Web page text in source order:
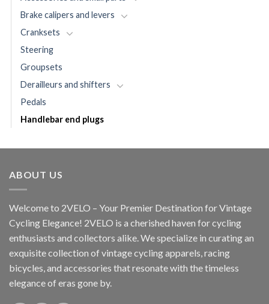
Brake calipers and levers
Cranksets
Steering
Groupsets
Derailleurs and shifters
Pedals
Handlebar end plugs
ABOUT US
Welcome to 2VELO – Your Premier Destination for Vintage
Cycling Elegance! 2VELO is a cherished haven for cycling
enthusiasts and collectors alike. We specialize in curating an
exquisite collection of vintage cycling apparels, racing
bicycles, and accessories that resonate with the timeless
elegance of eras gone by.